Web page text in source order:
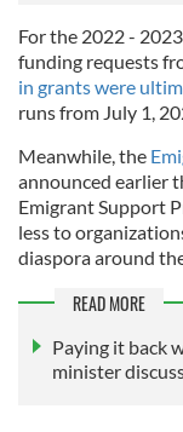
For the 2022 -
funding requests
in grants were
runs from July 1,
Meanwhile, the
announced earlier
Emigrant Support
less to
diaspora around
READ MORE
Paying it back
minister